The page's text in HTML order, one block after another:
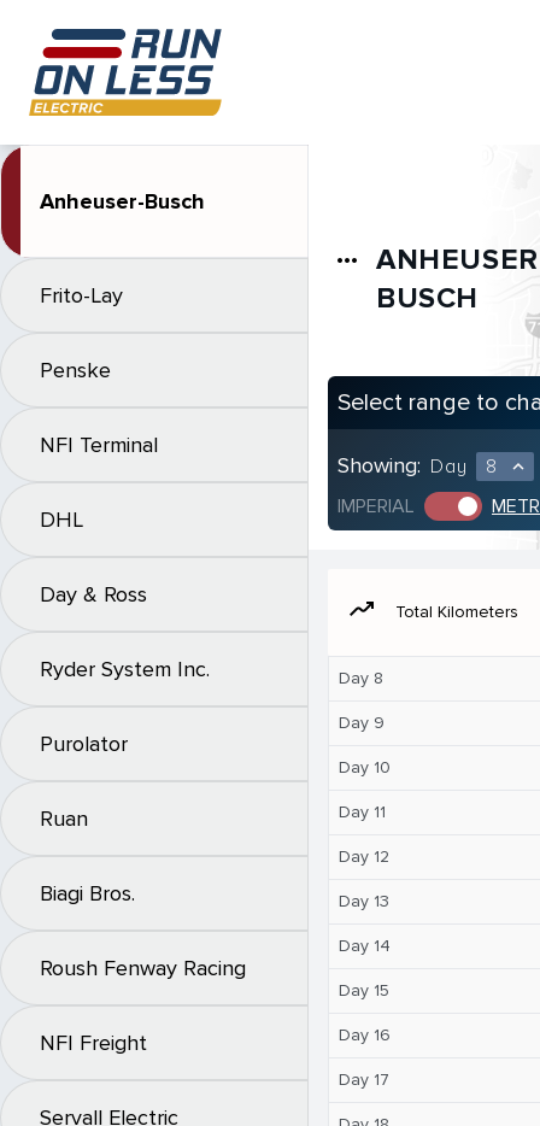
Anheuser-Busch
Frito-Lay
Penske
NFI Terminal
DHL
Day & Ross
Ryder System Inc.
Purolator
Ruan
Biagi Bros.
Roush Fenway Racing
NFI Freight
Servall Electric
more_horiz
BUSCH
Select range to
Showing: Day 8 expand_less
IMPERIAL
moving Total Kilometers
Day 8
Day 9
Day 10
Day 11
Day 12
Day 13
Day 14
Day 15
Day 16
Day 17